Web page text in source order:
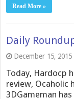
Read More »
Daily
December 15, 2015
Today, Hardocp
review, Ocaholic
3DGameman